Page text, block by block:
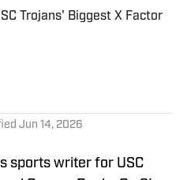
Trojans' Biggest X Factor
Jun 14, 2026
sports writer for USC